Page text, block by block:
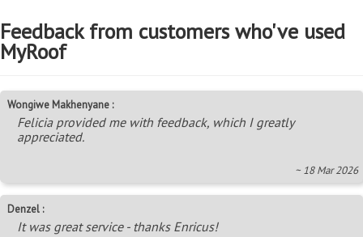
Feedback from customers who've used
MyRoof
Wongiwe Makhenyane :
Felicia provided me with feedback, which I greatly
appreciated.
~ 18 Mar 2026
Denzel :
It was great service - thanks Enricus!